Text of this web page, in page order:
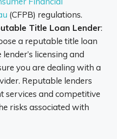
(CFPB) regulations.
Title Loan Lender:
a reputable title loan
licensing and
you are dealing with a
Reputable lenders
services and competitive
risks associated with